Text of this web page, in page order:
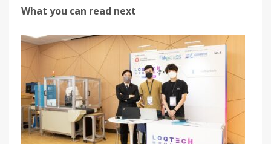
What you can read next